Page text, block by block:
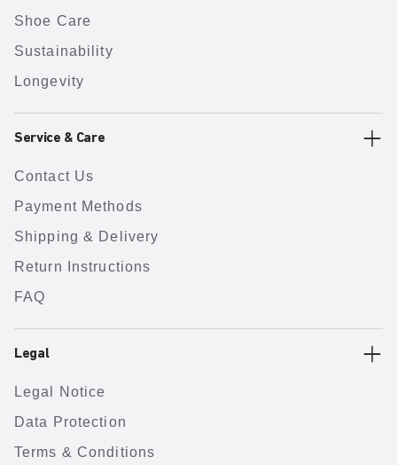
Shoe Care
Sustainability
Longevity
Service & Care
Contact Us
Payment Methods
Shipping & Delivery
Return Instructions
FAQ
Legal
Legal Notice
Data Protection
Terms & Conditions